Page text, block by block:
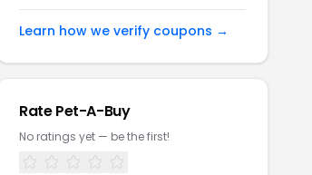
Learn how we verify coupons →
Rate Pet-A-Buy
No ratings yet — be the first!